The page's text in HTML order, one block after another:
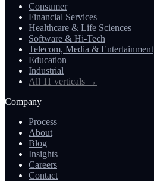
Consumer
Financial Services
Healthcare & Life Sciences
Software & Hi-Tech
Telecom, Media & Entertainment
Education
Industrial
All 11 verticals →
Company
Process
About
Blog
Insights
Careers
Contact